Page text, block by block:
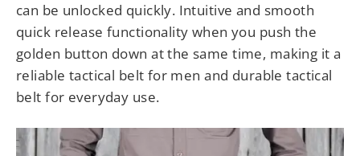
can be unlocked quickly. Intuitive and smooth
quick release functionality when you push the
golden button down at the same time, making it a
reliable tactical belt for men and durable tactical
belt for everyday use.